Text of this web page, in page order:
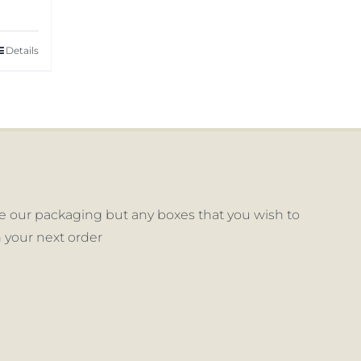
Details
our packaging but any boxes that you wish to
next order